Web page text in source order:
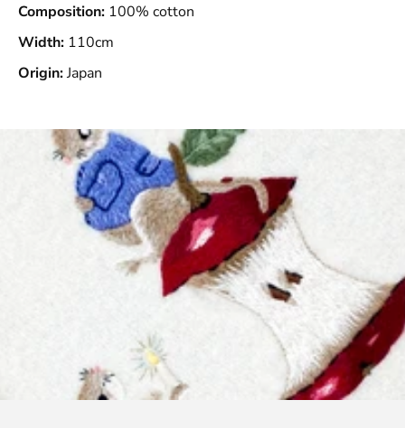
Composition: 100% cotton
Width: 110cm
Origin:Japan